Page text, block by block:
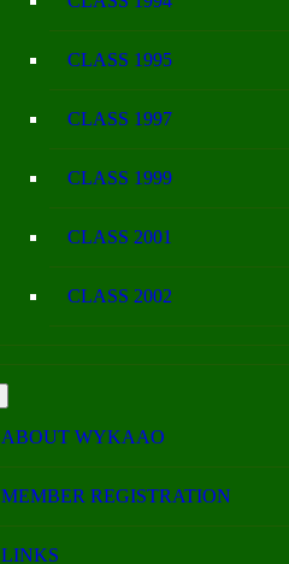
CLASS 1995
CLASS 1997
CLASS 1999
CLASS 2001
CLASS 2002
ABOUT WYKAAO
MEMBER REGISTRATION
LINKS